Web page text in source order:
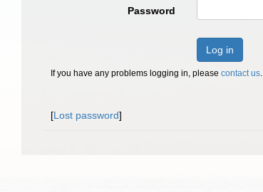
Password
Log in
If you have any problems logging in, please contact us.
[Lost password]